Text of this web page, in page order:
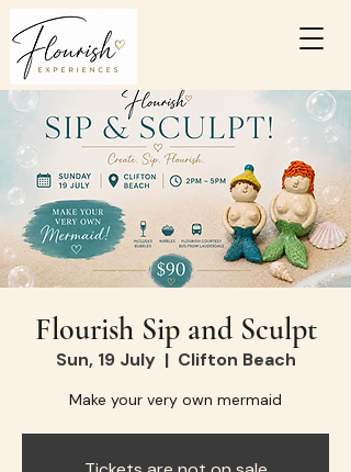
Flourish Sip and Sculpt
Sun, 19 July
  |
Clifton Beach
Make your very own mermaid